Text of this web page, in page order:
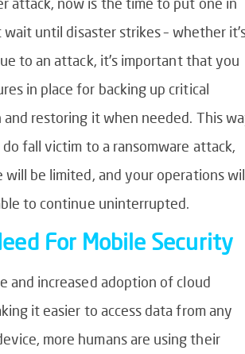
wait until disaster strikes – whether
to an attack, it’s important that you
in place for backing up critical
restoring it when needed. This
fall victim to a ransomware attack,
will be limited, and your operations
to continue uninterrupted.
For Mobile Security
and increased adoption of cloud
it easier to access data from any
more humans are using their